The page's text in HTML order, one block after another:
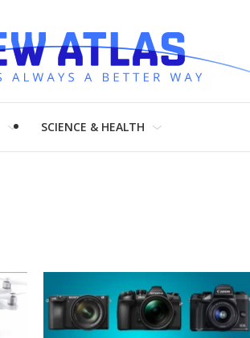
SCIENCE & HEALTH